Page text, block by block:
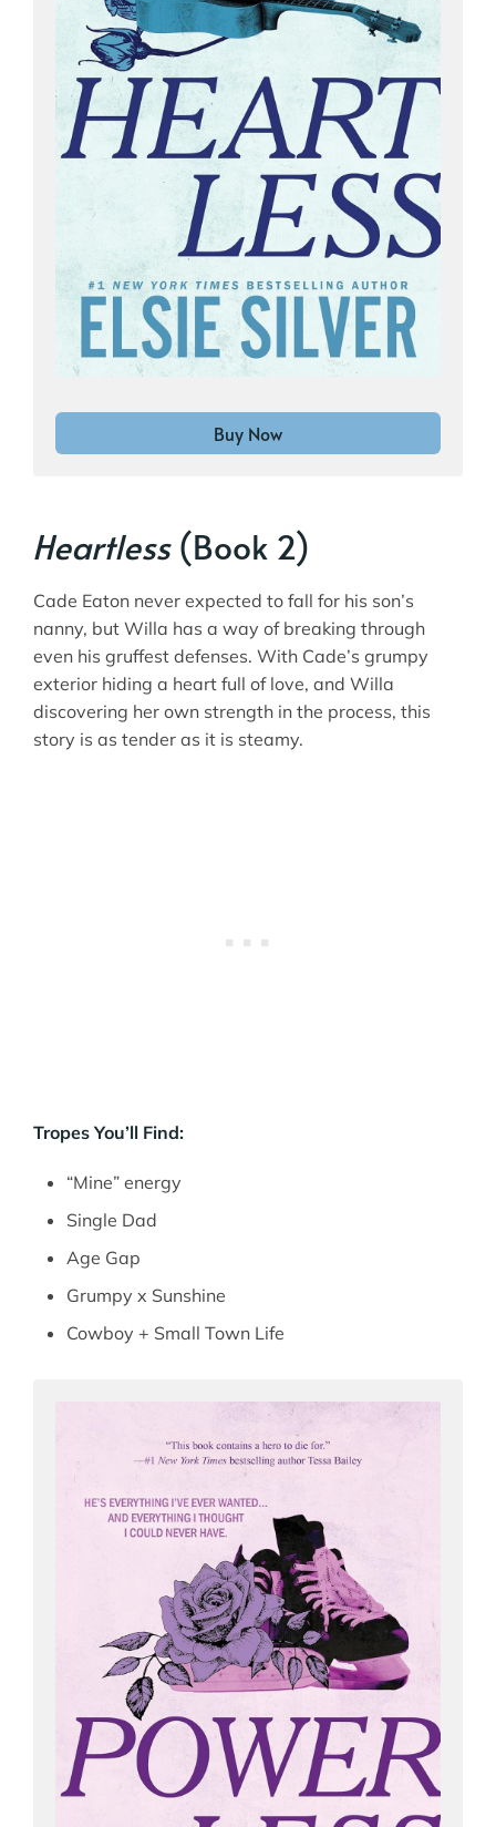
Buy Now
Heartless(Book 2)
Cade Eaton never expected to fall for his son’s
nanny, but Willa has a way of breaking through
even his gruffest defenses. With Cade’s grumpy
exterior hiding a heart full of love, and Willa
discovering her own strength in the process, this
story is as tender as it is steamy.
Tropes You’ll Find:
“Mine” energy
Single Dad
Age Gap
Grumpy x Sunshine
Cowboy + Small Town Life